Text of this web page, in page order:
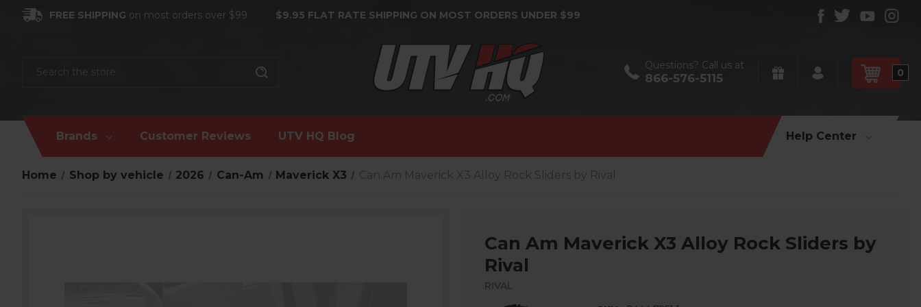
FREE SHIPPING on most orders over $99 $9.95 FLAT RATE SHIPPING ON MOST ORDERS UNDER $99
Questions? Call us at
866-576-5115 0
Brands Customer Reviews UTV HQ Blog Help Center
Home Shop by vehicle 2026 Can-Am Maverick X3 Can Am Maverick X3 Alloy Rock Sliders by Rival
Can Am Maverick X3 Alloy Rock Sliders by
Rival
RIVAL